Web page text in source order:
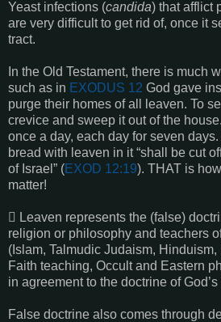
Yeast infections (candida) that afflict
are very difficult to get rid of, once it
tract.
In the Old Testament, there is much
such as in EXODUS 12 God gave
purge their homes of all leaven. To
crevice and sweep it out of the
once a day, each day for seven
bread with leaven in it “shall be cut
of Israel” (EXOD 12:19). THAT is
matter!
 Leaven represents the (false)
religion or philosophy and teachers
(Islam, Talmudic Judaism,
Faith teaching, Occult and Eastern
in agreement to the doctrine of God’s
False doctrine also comes through